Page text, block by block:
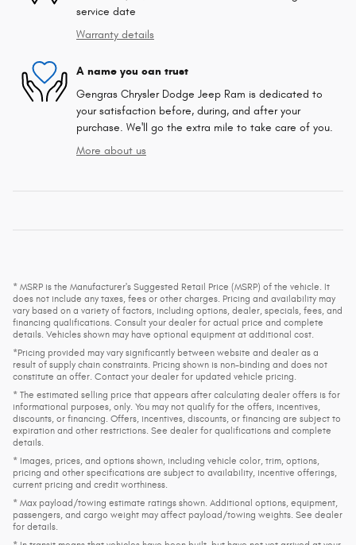
service date
Warranty details
A name you can trust
Gengras Chrysler Dodge Jeep Ram is dedicated to
your satisfaction before, during, and after your
purchase. We'll go the extra mile to take care of you.
More about us
* MSRP is the Manufacturer's Suggested Retail Price (MSRP) of the vehicle. It
does not include any taxes, fees or other charges. Pricing and availability may
vary based on a variety of factors, including options, dealer, specials, fees, and
financing qualifications. Consult your dealer for actual price and complete
details. Vehicles shown may have optional equipment at additional cost.
*Pricing provided may vary significantly between website and dealer as a
result of supply chain constraints. Pricing shown is non-binding and does not
constitute an offer. Contact your dealer for updated vehicle pricing.
* The estimated selling price that appears after calculating dealer offers is for
informational purposes, only. You may not qualify for the offers, incentives,
discounts, or financing. Offers, incentives, discounts, or financing are subject to
expiration and other restrictions. See dealer for qualifications and complete
details.
* Images, prices, and options shown, including vehicle color, trim, options,
pricing and other specifications are subject to availability, incentive offerings,
current pricing and credit worthiness.
* Max payload/towing estimate ratings shown. Additional options, equipment,
passengers, and cargo weight may affect payload/towing weights. See dealer
for details.